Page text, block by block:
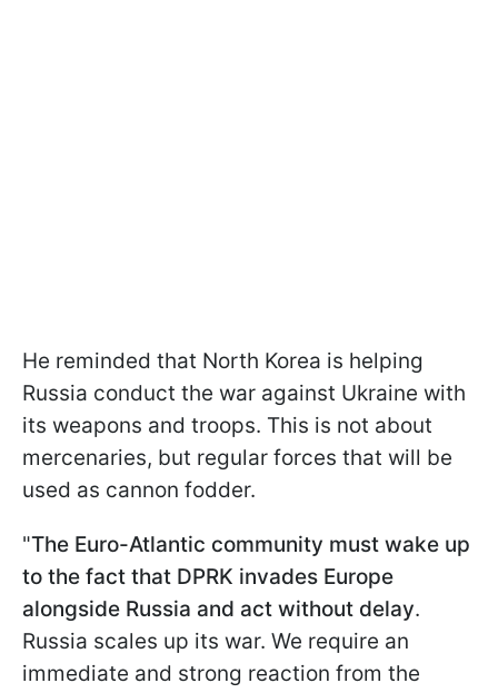
He reminded that North Korea is helping
Russia conduct the war against Ukraine with
its weapons and troops. This is not about
mercenaries, but regular forces that will be
used as cannon fodder.
"The Euro-Atlantic community must wake up
to the fact that DPRK invades Europe
alongside Russia and act without delay.
Russia scales up its war. We require an
immediate and strong reaction from the